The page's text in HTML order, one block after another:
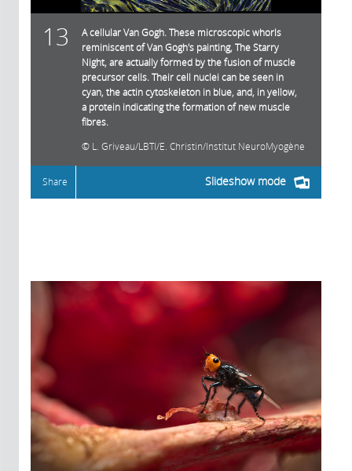
13
A cellular Van Gogh. These microscopic whorls
reminiscent of Van Gogh's painting, The Starry
Night, are actually formed by the fusion of muscle
precursor cells. Their cell nuclei can be seen in
cyan, the actin cytoskeleton in blue, and, in yellow,
a protein indicating the formation of new muscle
fibres.
L. Griveau/LBTI/E. Christin/Institut NeuroMyogène
Slideshow mode
Share